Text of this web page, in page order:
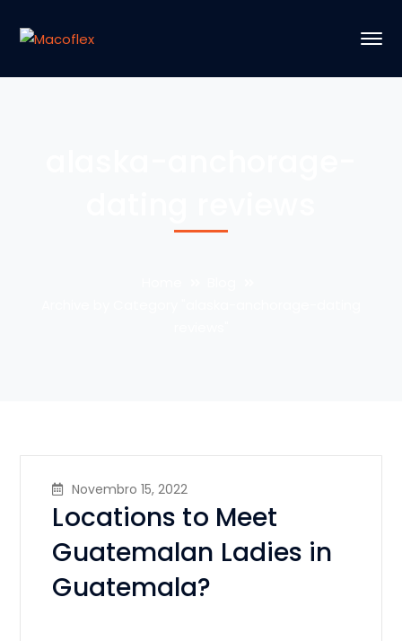
Novembro 15, 2022
Locations to Meet
Guatemalan Ladies in
Guatemala?